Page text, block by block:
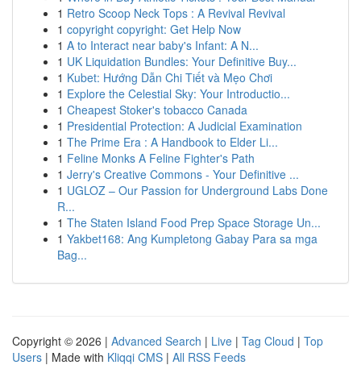
1 Retro Scoop Neck Tops : A Revival Revival
1 copyright copyright: Get Help Now
1 A to Interact near baby's Infant: A N...
1 UK Liquidation Bundles: Your Definitive Buy...
1 Kubet: Hướng Dẫn Chi Tiết và Mẹo Chơi
1 Explore the Celestial Sky: Your Introductio...
1 Cheapest Stoker's tobacco Canada
1 Presidential Protection: A Judicial Examination
1 The Prime Era : A Handbook to Elder Li...
1 Feline Monks A Feline Fighter's Path
1 Jerry's Creative Commons - Your Definitive ...
1 UGLOZ – Our Passion for Underground Labs Done
R...
1 The Staten Island Food Prep Space Storage Un...
1 Yakbet168: Ang Kumpletong Gabay Para sa mga
Bag...
Copyright © 2026 | Advanced Search | Live | Tag Cloud | Top
Users | Made with Kliqqi CMS | All RSS Feeds